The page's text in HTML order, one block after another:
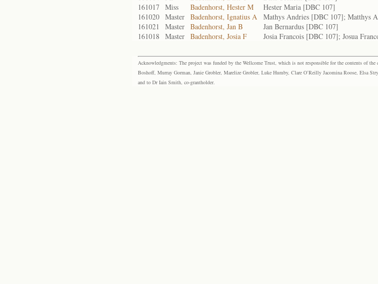
161017 Miss Badenhorst, Hester M
Hester Maria [DBC 107]
161020 Master Badenhorst, Ignatius A
Mathys Andries [DBC 107]; Matthys
161021
Master Badenhorst, Jan B
Jan Bernardus [DBC 107]
161018 Master Badenhorst, Josia F Josia Francois [DBC 107]; Josua
Acknowledgments: The project was funded by the Wellcome Trust, which is not responsible for the contents of
Boshoff, Murray Gorman, Janie Grobler, Marelize Grobler, Luke Humby, Clare O’Reilly Jacomina Roose, Elsa
and to Dr Iain Smith, co-grantholder.